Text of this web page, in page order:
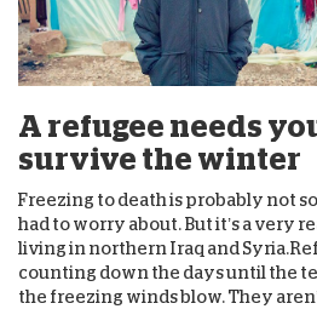
A refugee needs
survive the winter
Freezing to death is probably not
had to worry about. But it’s a very
living in northern Iraq and
counting down the days until the
the freezing winds blow. They